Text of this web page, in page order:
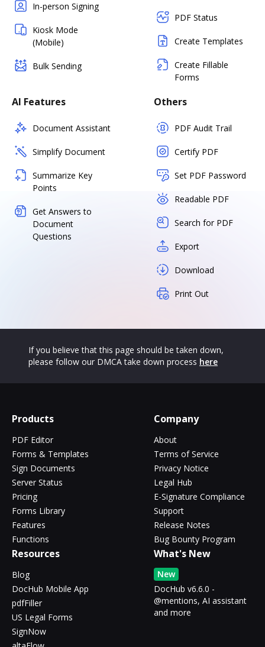
In-person Signing
Kiosk Mode
(Mobile)
Bulk Sending
PDF Status
Create Templates
Create Fillable
Forms
AI Features
Document Assistant
Simplify Document
Summarize Key
Points
Get Answers to
Document
Questions
Others
PDF Audit Trail
Certify PDF
Set PDF Password
Readable PDF
Search for PDF
Export
Download
Print Out
If you believe that this page should be taken down,
please follow our DMCA take down process here
Products
PDF Editor
Forms & Templates
Sign Documents
Server Status
Pricing
Forms Library
Features
Functions
Company
About
Terms of Service
Privacy Notice
Legal Hub
E-Signature Compliance
Support
Release Notes
Bug Bounty Program
Resources
Blog
DocHub Mobile App
pdfFiller
US Legal Forms
SignNow
What's New
New
DocHub v6.6.0 -
@mentions, AI assistant
and more